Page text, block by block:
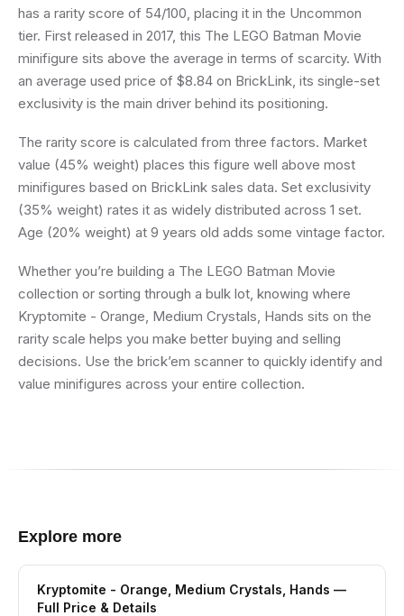
has a rarity score of 54/100, placing it in the Uncommon
tier. First released in 2017, this The LEGO Batman Movie
minifigure sits above the average in terms of scarcity. With
an average used price of $8.84 on BrickLink, its single-set
exclusivity is the main driver behind its positioning.
The rarity score is calculated from three factors. Market
value (45% weight) places this figure well above most
minifigures based on BrickLink sales data. Set exclusivity
(35% weight) rates it as widely distributed across 1 set.
Age (20% weight) at 9 years old adds some vintage factor.
Whether you’re building a The LEGO Batman Movie
collection or sorting through a bulk lot, knowing where
Kryptomite - Orange, Medium Crystals, Hands sits on the
rarity scale helps you make better buying and selling
decisions. Use the brick’em scanner to quickly identify and
value minifigures across your entire collection.
Explore more
Kryptomite - Orange, Medium Crystals, Hands —
Full Price & Details